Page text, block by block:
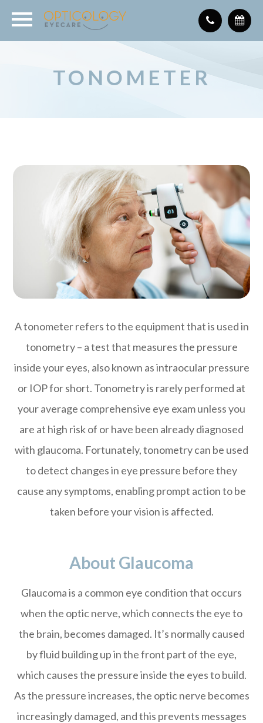
TONOMETER
A tonometer refers to the equipment that is used in
tonometry – a test that measures the pressure
inside your eyes, also known as intraocular pressure
or IOP for short. Tonometry is rarely performed at
your average comprehensive eye exam unless you
are at high risk of or have been already diagnosed
with glaucoma. Fortunately, tonometry can be used
to detect changes in eye pressure before they
cause any symptoms, enabling prompt action to be
taken before your vision is affected.
About Glaucoma
Glaucoma is a common eye condition that occurs
when the optic nerve, which connects the eye to
the brain, becomes damaged. It’s normally caused
by fluid building up in the front part of the eye,
which causes the pressure inside the eyes to build.
As the pressure increases, the optic nerve becomes
increasingly damaged, and this prevents messages